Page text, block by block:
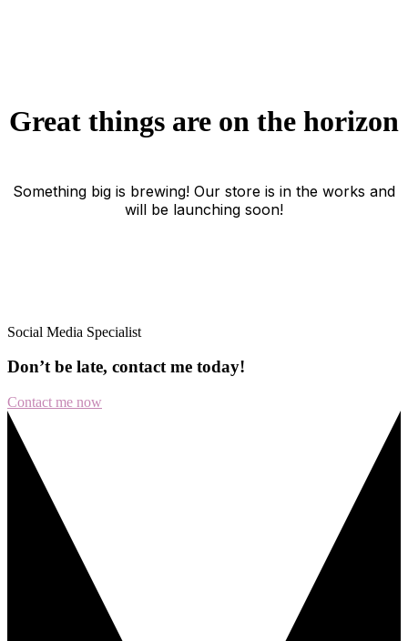
Great things are on the horizon
Something big is brewing! Our store is in the works and
will be launching soon!
Social Media Specialist
Don’t be late, contact me today!
Contact me now